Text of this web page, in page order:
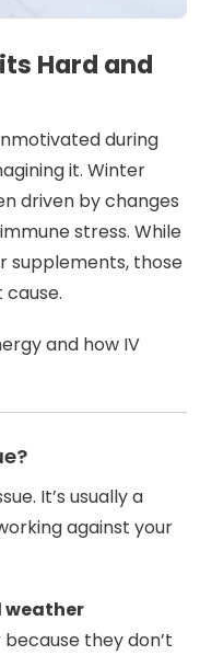
Hard and
during
it. Winter
driven by changes
stress. While
supplements, those
and how IV
It’s usually a
against your
weather
they don’t